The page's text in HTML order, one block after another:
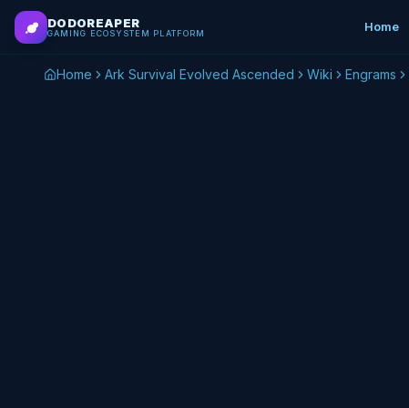
Skip to main content
DODOREAPER
GAMING ECOSYSTEM PLATFORM Home
Home Ark Survival Evolved Ascended Wiki Engrams